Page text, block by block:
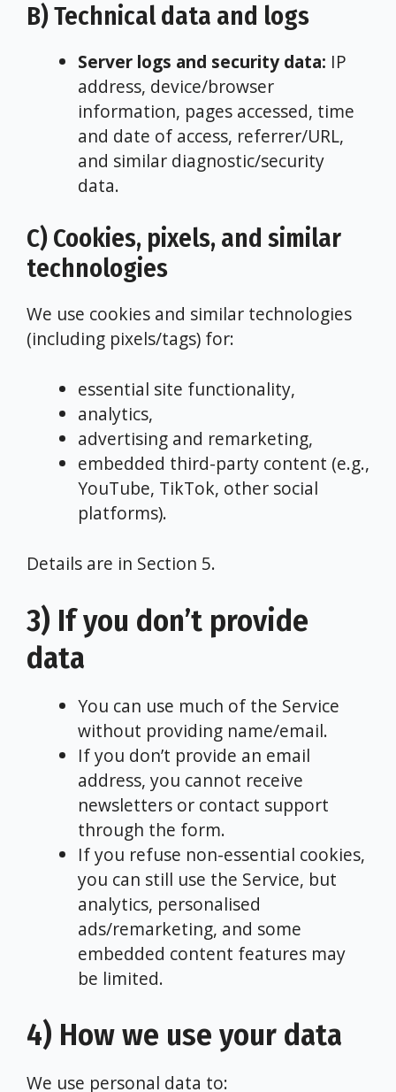
B) Technical data and logs
Server logs and security data: IP
address, device/browser
information, pages accessed, time
and date of access, referrer/URL,
and similar diagnostic/security
data.
C) Cookies, pixels, and similar
technologies
We use cookies and similar technologies
(including pixels/tags) for:
essential site functionality,
analytics,
advertising and remarketing,
embedded third-party content (e.g.,
YouTube, TikTok, other social
platforms).
Details are in Section 5.
3) If you don’t provide
data
You can use much of the Service
without providing name/email.
If you don’t provide an email
address, you cannot receive
newsletters or contact support
through the form.
If you refuse non-essential cookies,
you can still use the Service, but
analytics, personalised
ads/remarketing, and some
embedded content features may
be limited.
4) How we use your data
We use personal data to: